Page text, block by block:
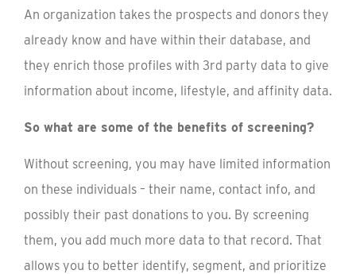
An organization takes the prospects and donors they
already know and have within their database, and
they enrich those profiles with 3rd party data to give
information about income, lifestyle, and affinity data.
So what are some of the benefits of screening?
Without screening, you may have limited information
on these individuals – their name, contact info, and
possibly their past donations to you. By screening
them, you add much more data to that record. That
allows you to better identify, segment, and prioritize